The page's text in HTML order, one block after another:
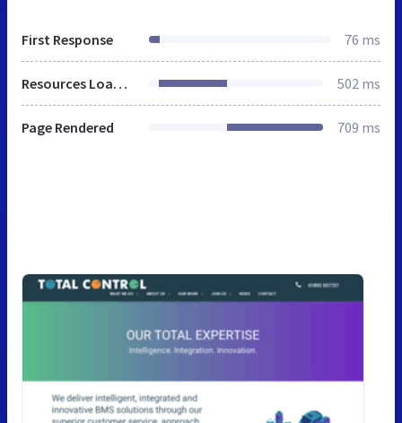
First Response 76 ms
Resources Loaded 502 ms
Page Rendered 709 ms